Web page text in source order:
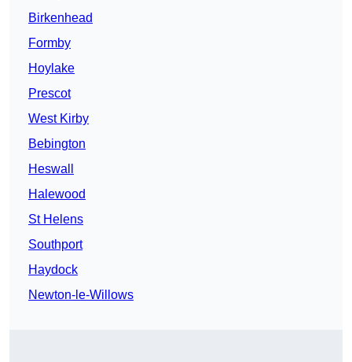
Birkenhead
Formby
Hoylake
Prescot
West Kirby
Bebington
Heswall
Halewood
St Helens
Southport
Haydock
Newton-le-Willows